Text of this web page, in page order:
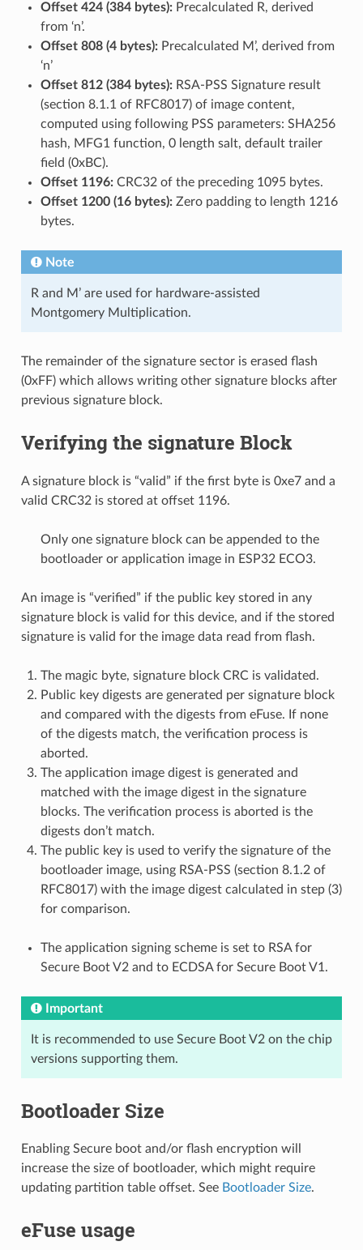
Offset 424 (384 bytes):Precalculated R, derived
from ‘n’.
Offset 808 (4 bytes):Precalculated M’, derived from
‘n’
Offset 812 (384 bytes):RSA-PSS Signature result
(section 8.1.1 of RFC8017) of image content,
computed using following PSS parameters: SHA256
hash, MFG1 function, 0 length salt, default trailer
field (0xBC).
Offset 1196:CRC32 of the preceding 1095 bytes.
Offset 1200 (16 bytes):Zero padding to length 1216
bytes.
Note
R and M’ are used for hardware-assisted
Montgomery Multiplication.
The remainder of the signature sector is erased flash
(0xFF) which allows writing other signature blocks after
previous signature block.
Verifying the signature Block
A signature block is “valid” if the first byte is 0xe7 and a
valid CRC32 is stored at offset 1196.
Only one signature block can be appended to the
bootloader or application image in ESP32 ECO3.
An image is “verified” if the public key stored in any
signature block is valid for this device, and if the stored
signature is valid for the image data read from flash.
The magic byte, signature block CRC is validated.
Public key digests are generated per signature block
and compared with the digests from eFuse. If none
of the digests match, the verification process is
aborted.
The application image digest is generated and
matched with the image digest in the signature
blocks. The verification process is aborted is the
digests don’t match.
The public key is used to verify the signature of the
bootloader image, using RSA-PSS (section 8.1.2 of
RFC8017) with the image digest calculated in step (3)
for comparison.
The application signing scheme is set to RSA for
Secure Boot V2 and to ECDSA for Secure Boot V1.
Important
It is recommended to use Secure Boot V2 on the chip
versions supporting them.
Bootloader Size
Enabling Secure boot and/or flash encryption will
increase the size of bootloader, which might require
updating partition table offset. See Bootloader Size.
eFuse usage